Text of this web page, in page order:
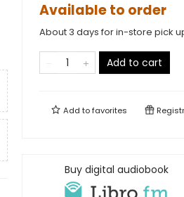
Available to order
About 3 days for in-store pick
Add to cart
Add tofavorites
Buy digital audiobook